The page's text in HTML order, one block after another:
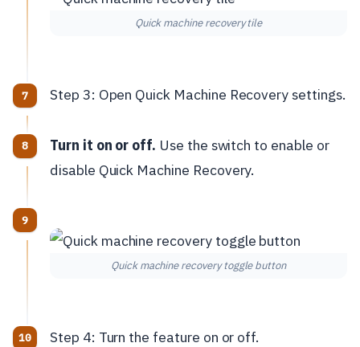
Quick machine recovery tile
Step 3: Open Quick Machine Recovery settings.
Turn it on or off. Use the switch to enable or
disable Quick Machine Recovery.
Quick machine recovery toggle button
Step 4: Turn the feature on or off.